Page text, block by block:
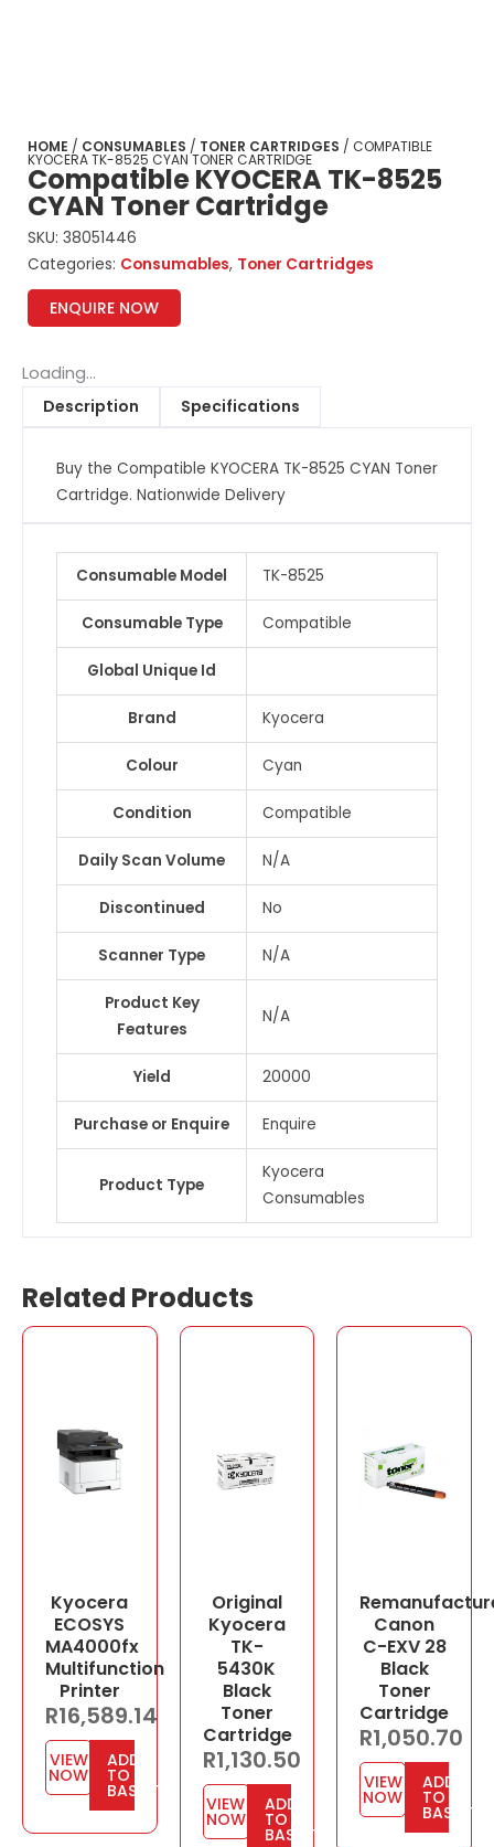
HOME / CONSUMABLES / TONER CARTRIDGES / COMPATIBLE
KYOCERA TK-8525 CYAN TONER CARTRIDGE
Compatible KYOCERA TK-8525
CYAN Toner Cartridge
SKU: 38051446
Categories: Consumables, Toner Cartridges
ENQUIRE NOW
Loading...
Description
Specifications
Buy the Compatible KYOCERA TK-8525 CYAN Toner
Cartridge. Nationwide Delivery
Consumable Model TK-8525
Consumable Type Compatible
Global Unique Id
Brand Kyocera
Colour Cyan
Condition Compatible
Daily Scan Volume N/A
Discontinued No
Scanner Type N/A
Product Key
Features
N/A
Yield 20000
Purchase or Enquire Enquire
Product Type
Kyocera
Consumables
Related Products
Kyocera
ECOSYS
MA4000fx
Multifunction
Printer
R16,589.14
VIEW
NOW
ADD
TO
BASKET
Original
Kyocera
TK-
5430K
Black
Toner
Cartridge
R1,130.50
VIEW
NOW
ADD
TO
BASKET
Canon
C-EXV 28
Black
Toner
Cartridge
R1,050.70
VIEW
NOW
ADD
TO
BASKET